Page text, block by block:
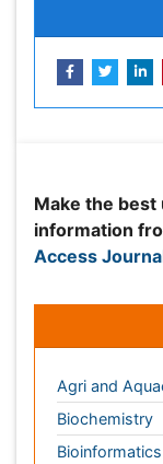
Access Journals
Agri and
Biochemistry
Biomedical
Chemistry
Clinical